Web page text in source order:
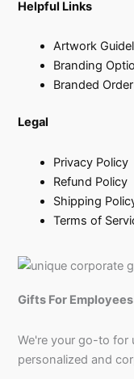
Helpful Links
Artwork
Branding
Branded
Legal
Privacy Policy
Refund Policy
Shipping
Terms of
Gifts For Employees
We're your go-to for
personalized and